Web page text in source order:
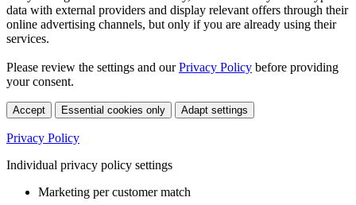
data with external providers and display relevant offers through their
online advertising channels, but only if you are already using their
services.
Please review the settings and ourPrivacy Policy before providing
your consent.
Accept Essential cookies only Adapt settings
Privacy Policy
Individual privacy policy settings
Marketing per customer match